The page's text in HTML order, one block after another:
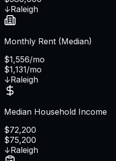
↓Raleigh
Monthly Rent (Median)
$1,556/mo
$1,131/mo
↓Raleigh
Median Household Income
$72,200
$75,200
↓Raleigh